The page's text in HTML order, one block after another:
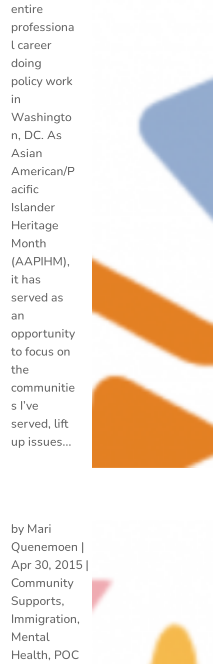
entire
professiona
l career
doing
policy work
in
Washingto
n, DC. As
Asian
American/P
acific
Islander
Heritage
Month
(AAPIHM),
it has
served as
an
opportunity
to focus on
the
communitie
s I’ve
served, lift
up issues...
by Mari
Quenemoen |
Apr 30, 2015 |
Community
Supports,
Immigration,
Mental
Health, POC